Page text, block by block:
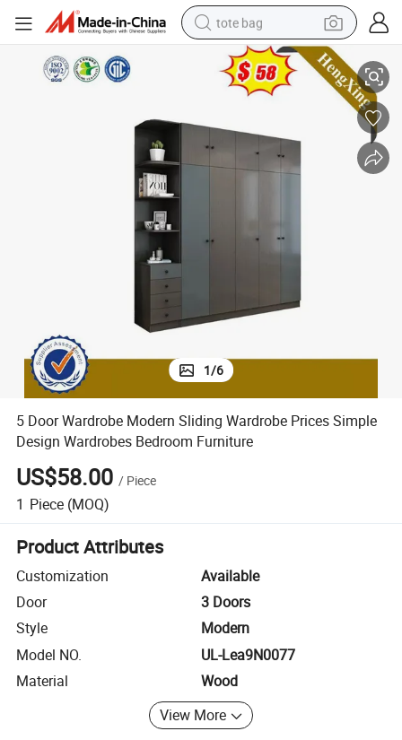
tote bag
electric scooter
pullover hoody
sport shoe
Bedroom Furniture
5 Door Wardrobe Modern Sliding Wardrobe Prices Simple Design
1/6
5 Door Wardrobe Modern Sliding Wardrobe Prices Simple
Design Wardrobes Bedroom Furniture
US$58.00 / Piece
1 Piece (MOQ)
Product Attributes
Customization
Available
Door
3 Doors
Style
Modern
Model NO.
UL-Lea9N0077
Material
Wood
View More